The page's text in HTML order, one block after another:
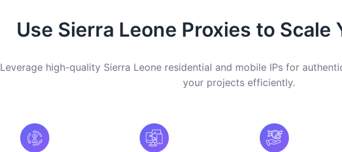
Use Sierra Leone Proxies to Scale
Leverage high-quality Sierra Leone residential and mobile IPs for
your projects efficiently.